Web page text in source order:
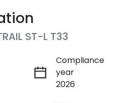
ST-L T33
Compliance
year
2026